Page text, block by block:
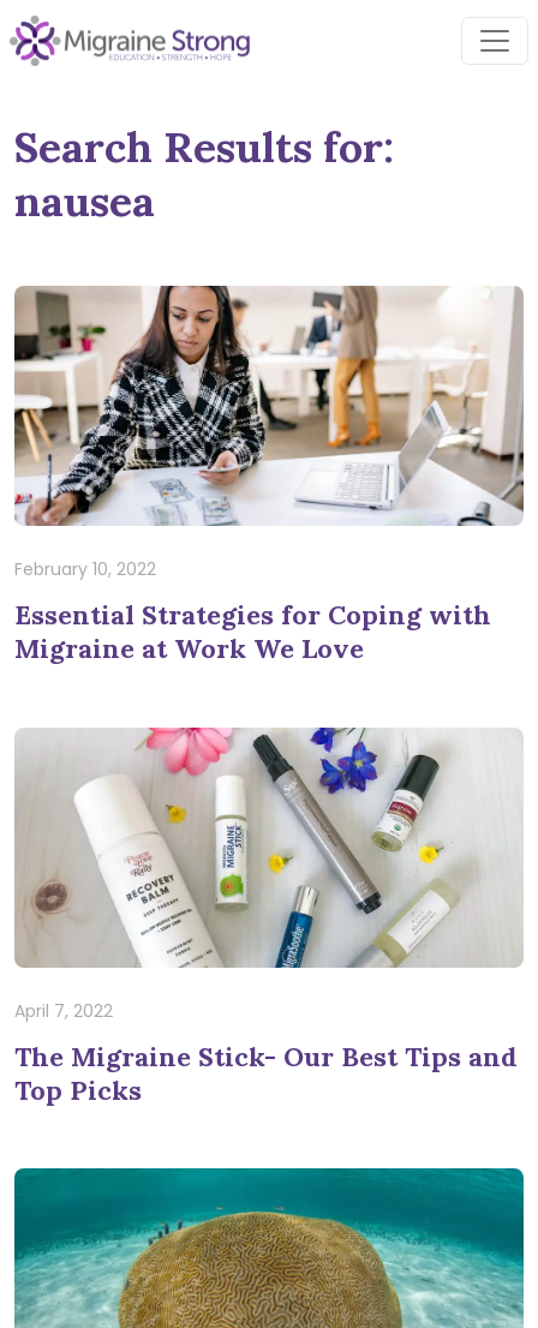
Skip
to
Search Results for:
nausea
February 10, 2022
Essential Strategies for Coping with
Migraine at Work We Love
April 7, 2022
The Migraine Stick- Our Best Tips and
Top Picks